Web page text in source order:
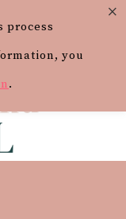
process
you
.
×